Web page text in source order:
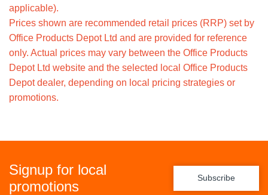
applicable).
Prices shown are recommended retail prices (RRP) set by
Office Products Depot Ltd and are provided for reference
only. Actual prices may vary between the Office Products
Depot Ltd website and the selected local Office Products
Depot dealer, depending on local pricing strategies or
promotions.
Signup for local
promotions
Subscribe